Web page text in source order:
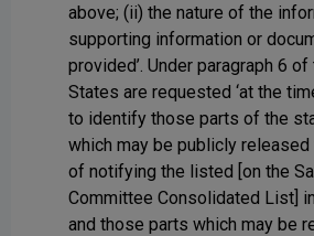
above; (ii) the nature of the
supporting information or
provided’. Under paragraph 6
States are requested ‘at the
to identify those parts of the
which may be publicly
of notifying the listed [on the
Committee Consolidated List]
and those parts which may be